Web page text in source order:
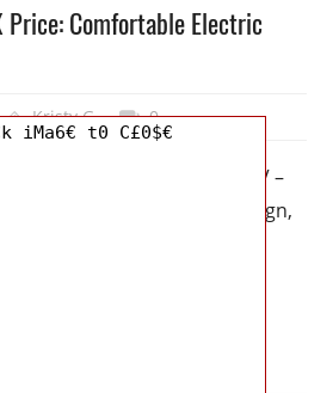
Comfortable Electric
Kristy G 0
Comfortable Electric SUV –
BZ4X and has an odd design,
iMa6€ t0 C£0$€